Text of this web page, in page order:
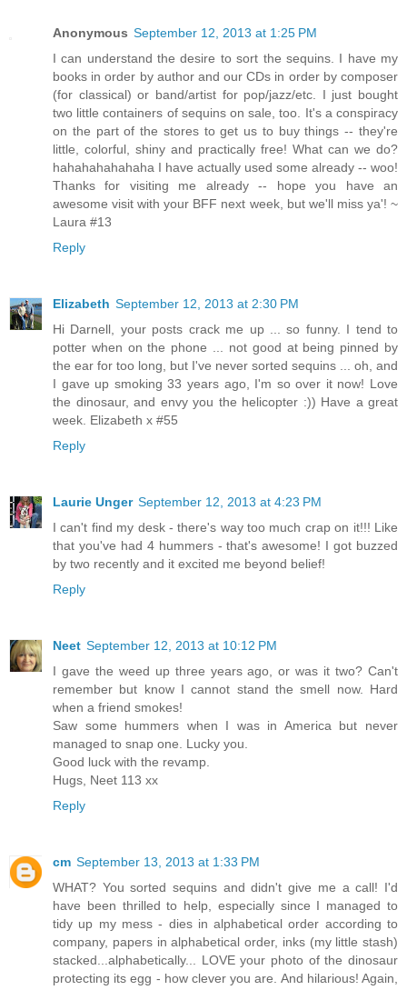
Anonymous September 12, 2013 at 1:25 PM
I can understand the desire to sort the sequins. I have my
books in order by author and our CDs in order by composer
(for classical) or band/artist for pop/jazz/etc. I just bought
two little containers of sequins on sale, too. It's a conspiracy
on the part of the stores to get us to buy things -- they're
little, colorful, shiny and practically free! What can we do?
hahahahahahaha I have actually used some already -- woo!
Thanks for visiting me already -- hope you have an
awesome visit with your BFF next week, but we'll miss ya'! ~
Laura #13
Reply
Elizabeth September 12, 2013 at 2:30 PM
Hi Darnell, your posts crack me up ... so funny. I tend to
potter when on the phone ... not good at being pinned by
the ear for too long, but I've never sorted sequins ... oh, and
I gave up smoking 33 years ago, I'm so over it now! Love
the dinosaur, and envy you the helicopter :)) Have a great
week. Elizabeth x #55
Reply
Laurie Unger September 12, 2013 at 4:23 PM
I can't find my desk - there's way too much crap on it!!! Like
that you've had 4 hummers - that's awesome! I got buzzed
by two recently and it excited me beyond belief!
Reply
Neet September 12, 2013 at 10:12 PM
I gave the weed up three years ago, or was it two? Can't
remember but know I cannot stand the smell now. Hard
when a friend smokes!
Saw some hummers when I was in America but never
managed to snap one. Lucky you.
Good luck with the revamp.
Hugs, Neet 113 xx
Reply
cm September 13, 2013 at 1:33 PM
WHAT? You sorted sequins and didn't give me a call! I'd
have been thrilled to help, especially since I managed to
tidy up my mess - dies in alphabetical order according to
company, papers in alphabetical order, inks (my little stash)
stacked...alphabetically... LOVE your photo of the dinosaur
protecting its egg - how clever you are. And hilarious! Again,